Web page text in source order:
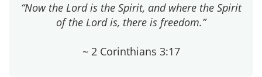
“Now the Lord is the Spirit, and where the Spirit
of the Lord is, there is freedom.”
~ 2 Corinthians 3:17